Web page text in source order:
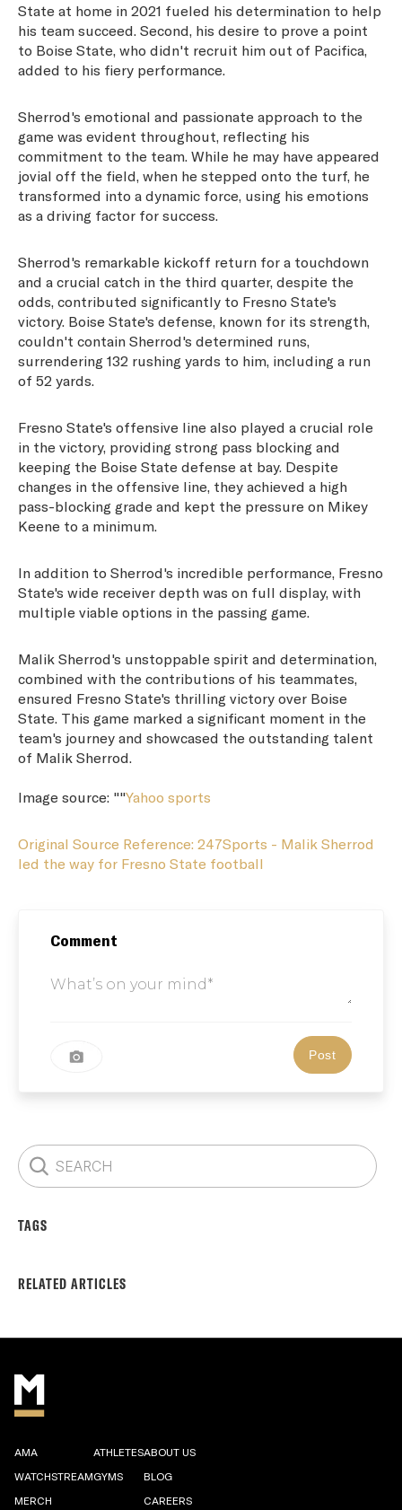
State at home in 2021 fueled his determination to help
his team succeed. Second, his desire to prove a point
to Boise State, who didn't recruit him out of Pacifica,
added to his fiery performance.
Sherrod's emotional and passionate approach to the
game was evident throughout, reflecting his
commitment to the team. While he may have appeared
jovial off the field, when he stepped onto the turf, he
transformed into a dynamic force, using his emotions
as a driving factor for success.
Sherrod's remarkable kickoff return for a touchdown
and a crucial catch in the third quarter, despite the
odds, contributed significantly to Fresno State's
victory. Boise State's defense, known for its strength,
couldn't contain Sherrod's determined runs,
surrendering 132 rushing yards to him, including a run
of 52 yards.
Fresno State's offensive line also played a crucial role
in the victory, providing strong pass blocking and
keeping the Boise State defense at bay. Despite
changes in the offensive line, they achieved a high
pass-blocking grade and kept the pressure on Mikey
Keene to a minimum.
In addition to Sherrod's incredible performance, Fresno
State's wide receiver depth was on full display, with
multiple viable options in the passing game.
Malik Sherrod's unstoppable spirit and determination,
combined with the contributions of his teammates,
ensured Fresno State's thrilling victory over Boise
State. This game marked a significant moment in the
team's journey and showcased the outstanding talent
of Malik Sherrod.
Image source: ""Yahoo sports
Original Source Reference: 247Sports - Malik Sherrod
led the way for Fresno State football
Comment
TAGS
RELATED ARTICLES
AMA
WATCHSTREAM
MERCH
ATHLETES
GYMS
ABOUT US
BLOG
CAREERS